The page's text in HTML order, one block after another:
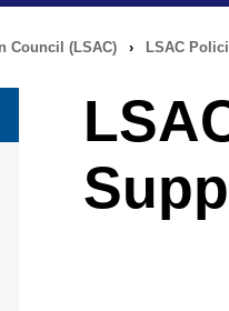
Council (LSAC) › LSAC